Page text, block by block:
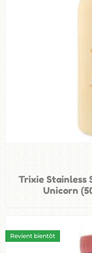
Trixie Stainless
Unicorn
Revient bientôt